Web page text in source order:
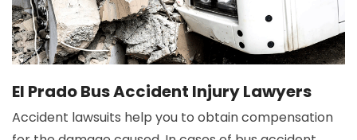
El Prado Bus Accident Injury Lawyers
Accident lawsuits help you to obtain compensation